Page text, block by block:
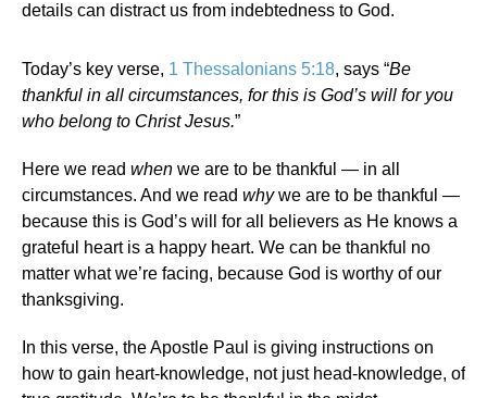
details can distract us from indebtedness to God.
Today’s key verse, 1 Thessalonians 5:18, says “Be
thankful in all circumstances, for this is God’s will for you
who belong to Christ Jesus.”
Here we read when we are to be thankful — in all
circumstances. And we read whywe are to be thankful —
because this is God’s will for all believers as He knows a
grateful heart is a happy heart. We can be thankful no
matter what we’re facing, because God is worthy of our
thanksgiving.
In this verse, the Apostle Paul is giving instructions on
how to gain heart-knowledge, not just head-knowledge, of